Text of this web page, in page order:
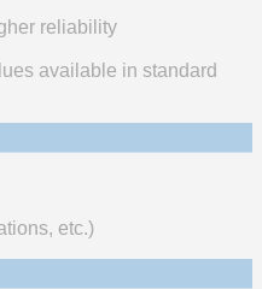
reliability
available in standard
etc.)